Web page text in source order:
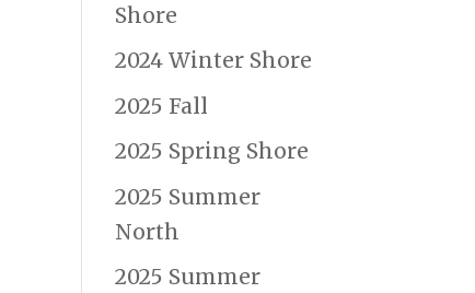
Shore
2024 Winter Shore
2025 Fall
2025 Spring Shore
2025 Summer
North
2025 Summer